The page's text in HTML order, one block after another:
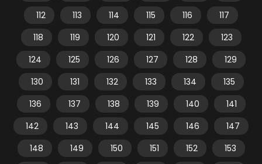
112
113 114 115 116
117
118
119 120 121 122
123
124
125 126 127 128
129
130
131 132 133 134
135
136
137 138 139 140
141
142
143 144 145 146
147
148
149 150 151 152
153